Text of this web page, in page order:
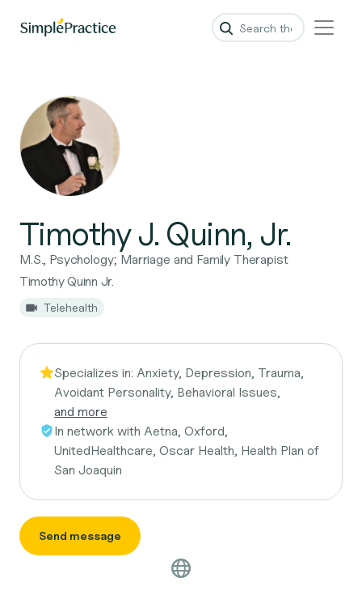
Timothy J. Quinn, Jr.
M.S., Psychology; Marriage and Family Therapist
Timothy Quinn Jr.
Telehealth
Specializes in: Anxiety, Depression, Trauma,
Avoidant Personality, Behavioral Issues,
and more
In network with Aetna, Oxford,
UnitedHealthcare, Oscar Health, Health Plan of
San Joaquin
Send message